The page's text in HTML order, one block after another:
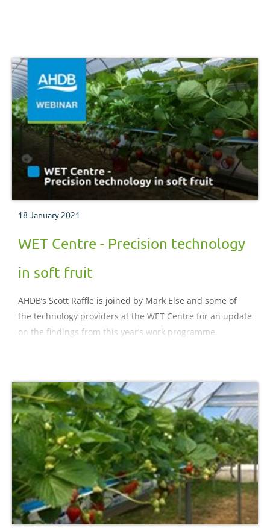
18 January 2021
WET Centre - Precision technology
in soft fruit
AHDB’s Scott Raffle is joined by Mark Else and some of
the technology providers at the WET Centre for an update
on the findings from this year’s work programme.